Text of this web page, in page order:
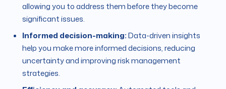
allowing you to address them before they become
significant issues.
Informed decision-making:Data-driven insights
help you make more informed decisions, reducing
uncertainty and improving risk management
strategies.